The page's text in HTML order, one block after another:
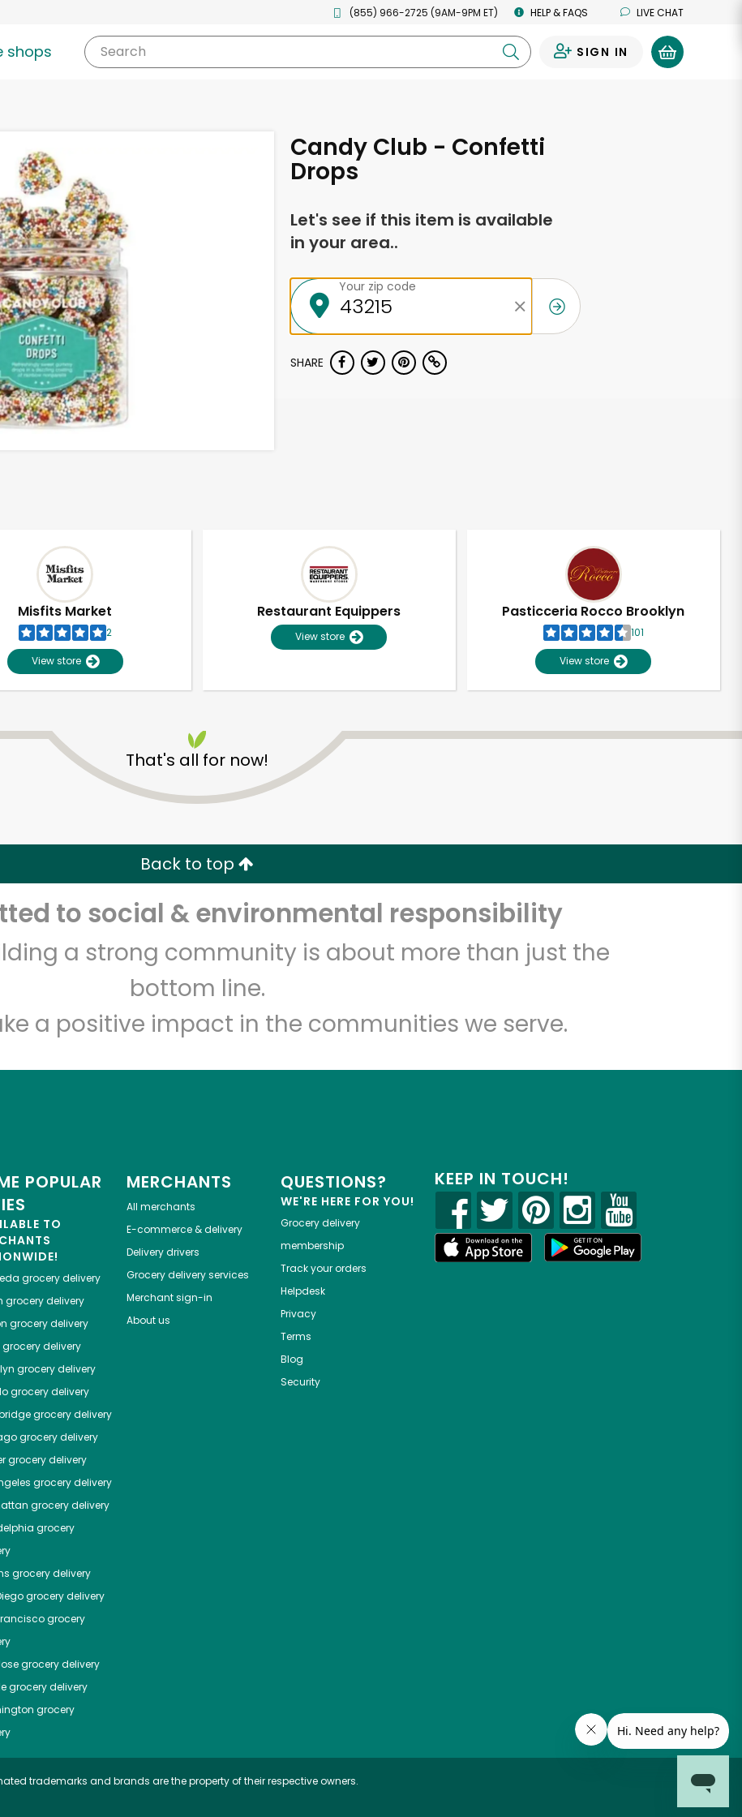
(855) 966-2725 (9AM-9PM ET) HELP & FAQS LIVE CHAT
shops Search SIGN IN
Candy Club - Confetti
Drops
Let's see if this item is available
in your area..
Your zip code
SHARE
Misfits Market
2
View store
Restaurant Equippers
View store
Pasticceria Rocco Brooklyn
101
View store
That's all for now!
Back to top
to social & environmental responsibility
a strong community is about more than just the
bottom line.
a positive impact in the communities we serve.
POPULAR
TO
grocery delivery
grocery delivery
grocery delivery
grocery delivery
grocery delivery
grocery delivery
grocery delivery
grocery delivery
grocery delivery
grocery delivery
grocery delivery
grocery
grocery delivery
grocery delivery
grocery
grocery delivery
grocery delivery
grocery
MERCHANTS
All merchants
E-commerce & delivery
Delivery drivers
Grocery delivery services
Merchant sign-in
About us
QUESTIONS?
WE'RE HERE FOR YOU!
Grocery delivery
membership
Track your orders
Helpdesk
Privacy
Terms
Blog
Security
KEEP IN TOUCH!
trademarks and brands are the property of their respective owners.
Unlimited Free Delivery with Try 30 Days RISK-FREE
Zip code Email address
Let's shop!